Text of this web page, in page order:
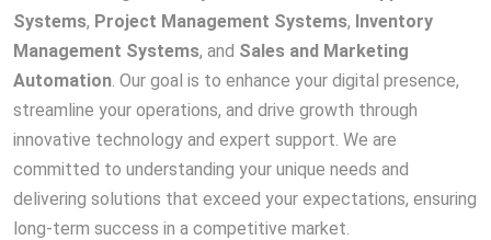
Systems, Project Management Systems, Inventory
Management Systems, and Sales and Marketing
Automation. Our goal is to enhance your digital presence,
streamline your operations, and drive growth through
innovative technology and expert support. We are
committed to understanding your unique needs and
delivering solutions that exceed your expectations, ensuring
long-term success in a competitive market.